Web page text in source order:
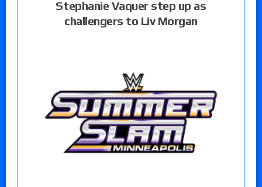
Stephanie Vaquer step up as
challengers to Liv Morgan